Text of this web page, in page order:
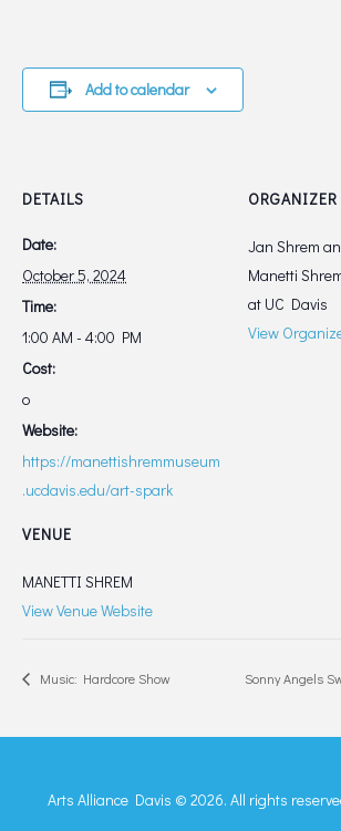
Add to calendar
DETAILS
Date:
October 5, 2024
Time:
1:00 AM - 4:00 PM
Cost:
o
Website:
https://manettishremmuseum
.ucdavis.edu/art-spark
VENUE
MANETTI SHREM
View Venue Website
ORGANIZER
Jan Shrem
Manetti
at UC Davis‎
View
Music: Hardcore Show Sonny Angels
Arts Alliance Davis © 2026. All rights